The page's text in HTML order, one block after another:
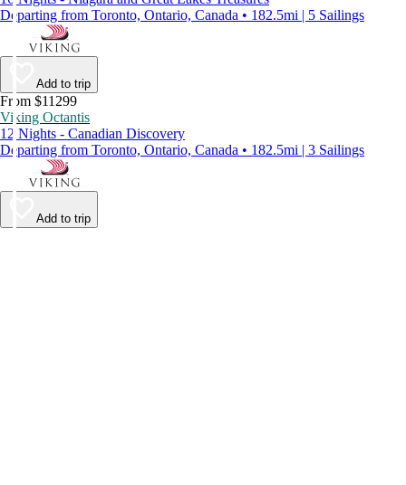
Departing from Toronto, Ontario, Canada • 182.5mi | 5 Sailings
Add to trip
From $11299
Viking Octantis
12 Nights - Canadian Discovery
Departing from Toronto, Ontario, Canada • 182.5mi | 3 Sailings
Add to trip